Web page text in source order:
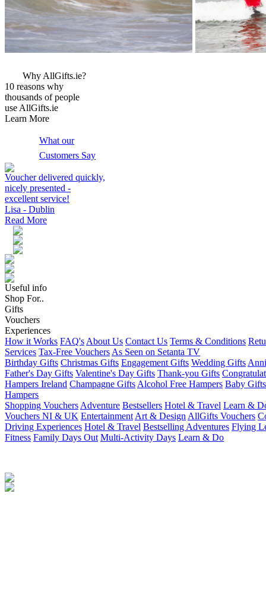
Why AllGifts.ie?
10 reasons why
thousands of people
use AllGifts.ie
Learn More
What our
Customers Say
Voucher delivered quickly,
nicely presented -
excellent service!
Lisa - Dublin
Read More
Useful info
Shop For..
Gifts
Vouchers
Experiences
How it Works FAQ's About Us Contact Us Terms & Conditions
Services Tax-Free Vouchers As Seen on Setanta TV
Birthday Gifts Christmas Gifts Engagement Gifts Wedding Gifts
Father's Day Gifts Valentine's Day Gifts Thank-you Gifts
Hampers Ireland Champagne Gifts Alcohol Free Hampers Baby Gifts
Hampers
Shopping Vouchers Adventure Bestsellers Hotel & Travel Learn &
Vouchers NI & UK Entertainment Art & Design AllGifts Vouchers
Driving Experiences Hotel & Travel Bestselling Adventures Flying
Fitness Family Days Out Multi-Activity Days Learn & Do